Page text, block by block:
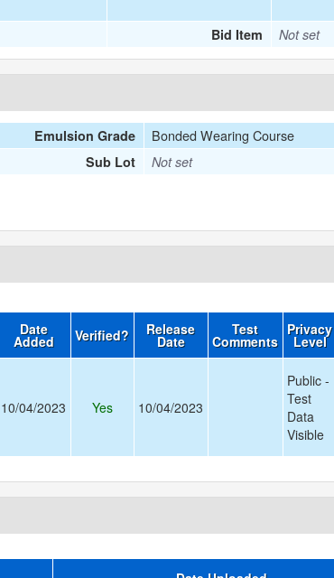
Bid Item Not set
Emulsion Grade Bonded Wearing Course
Sub Lot
Not set
Date
Added Verified? Release
Date
Test
Comments
Privacy
Level
10/04/2023 Yes 10/04/2023
Public -
Test
Data
Visible